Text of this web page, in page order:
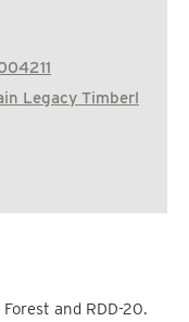
Legacy Timberl
and RDD-20.